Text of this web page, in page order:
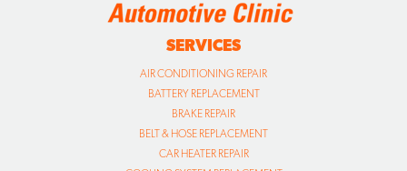
SERVICES
AIR CONDITIONING REPAIR
BATTERY REPLACEMENT
BRAKE REPAIR
BELT & HOSE REPLACEMENT
CAR HEATER REPAIR